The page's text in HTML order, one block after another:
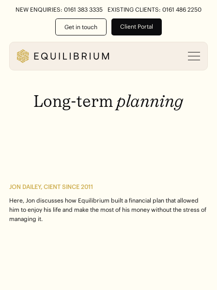
NEW ENQUIRIES: 0161 383 3335 EXISTING CLIENTS: 0161 486 2250
Get in touch Client Portal
Long-term planning
JON DAILEY, CIENT SINCE 2011
Here, Jon discusses how Equilibrium built a financial plan that allowed
him to enjoy his life and make the most of his money without the stress of
managing it.